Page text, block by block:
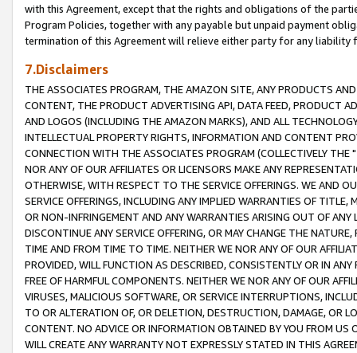
with this Agreement, except that the rights and obligations of the
Program Policies, together with any payable but unpaid payment
termination of this Agreement will relieve either party for any liability
7.Disclaimers
THE ASSOCIATES PROGRAM, THE AMAZON SITE, ANY PRODUCTS
CONTENT, THE PRODUCT ADVERTISING API, DATA FEED, PRODUCT
AND LOGOS (INCLUDING THE AMAZON MARKS), AND ALL
INTELLECTUAL PROPERTY RIGHTS, INFORMATION AND CONTENT
CONNECTION WITH THE ASSOCIATES PROGRAM (COLLECTIVELY THE "
NOR ANY OF OUR AFFILIATES OR LICENSORS MAKE ANY
OTHERWISE, WITH RESPECT TO THE SERVICE OFFERINGS. WE AND
SERVICE OFFERINGS, INCLUDING ANY IMPLIED WARRANTIES OF
OR NON-INFRINGEMENT AND ANY WARRANTIES ARISING OUT OF ANY
DISCONTINUE ANY SERVICE OFFERING, OR MAY CHANGE THE
TIME AND FROM TIME TO TIME. NEITHER WE NOR ANY OF OUR
PROVIDED, WILL FUNCTION AS DESCRIBED, CONSISTENTLY OR IN
FREE OF HARMFUL COMPONENTS. NEITHER WE NOR ANY OF OUR
VIRUSES, MALICIOUS SOFTWARE, OR SERVICE INTERRUPTIONS,
TO OR ALTERATION OF, OR DELETION, DESTRUCTION, DAMAGE, OR
CONTENT. NO ADVICE OR INFORMATION OBTAINED BY YOU FROM
WILL CREATE ANY WARRANTY NOT EXPRESSLY STATED IN THIS